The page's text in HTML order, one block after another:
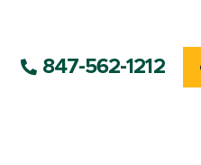
847-562-1212